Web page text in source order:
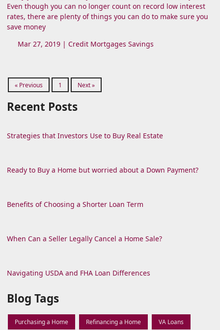
Even though you can no longer count on record low interest
rates, there are plenty of things you can do to make sure you
save money
Mar 27, 2019 | Credit Mortgages Savings
« Previous 1 Next »
Recent Posts
Strategies that Investors Use to Buy Real Estate
Ready to Buy a Home but worried about a Down Payment?
Benefits of Choosing a Shorter Loan Term
When Can a Seller Legally Cancel a Home Sale?
Navigating USDA and FHA Loan Differences
Blog Tags
Purchasing a Home Refinancing a Home VA Loans